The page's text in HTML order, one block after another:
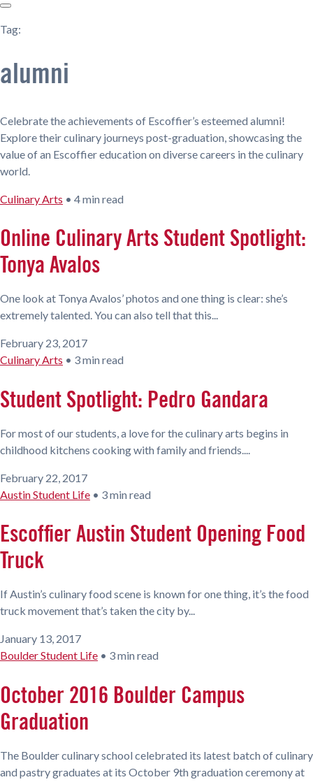
Tag:
alumni
Celebrate the achievements of Escoffier’s esteemed alumni!
Explore their culinary journeys post-graduation, showcasing the
value of an Escoffier education on diverse careers in the culinary
world.
Culinary Arts • 4 min read
Online Culinary Arts Student Spotlight:
Tonya Avalos
One look at Tonya Avalos’ photos and one thing is clear: she’s
extremely talented. You can also tell that this...
February 23, 2017
Culinary Arts • 3 min read
Student Spotlight: Pedro Gandara
For most of our students, a love for the culinary arts begins in
childhood kitchens cooking with family and friends....
February 22, 2017
Austin Student Life • 3 min read
Escoffier Austin Student Opening Food
Truck
If Austin’s culinary food scene is known for one thing, it’s the food
truck movement that’s taken the city by...
January 13, 2017
Boulder Student Life • 3 min read
October 2016 Boulder Campus
Graduation
The Boulder culinary school celebrated its latest batch of culinary
and pastry graduates at its October 9th graduation ceremony at